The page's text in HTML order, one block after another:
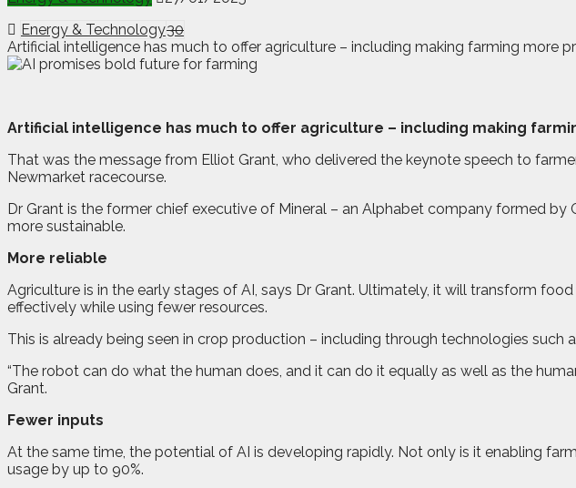
Energy & Technology30
Artificial intelligence has much to offer agriculture – including making farming more
Artificial intelligence has much to offer agriculture – including making
That was the message from Elliot Grant, who delivered the keynote speech to
Newmarket racecourse.
Dr Grant is the former chief executive of Mineral – an Alphabet company formed
more sustainable.
More reliable
Agriculture is in the early stages of AI, says Dr Grant. Ultimately, it will transform
effectively while using fewer resources.
This is already being seen in crop production – including through technologies
“The robot can do what the human does, and it can do it equally as well as the
Grant.
Fewer inputs
At the same time, the potential of AI is developing rapidly. Not only is it enabling
usage by up to 90%.